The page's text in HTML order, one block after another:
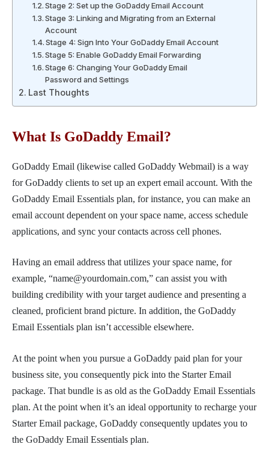
Stage 2: Set up the GoDaddy Email Account
Stage 3: Linking and Migrating from an External
Account
Stage 4: Sign Into Your GoDaddy Email Account
Stage 5: Enable GoDaddy Email Forwarding
Stage 6: Changing Your GoDaddy Email
Password and Settings
Last Thoughts
What Is GoDaddy Email?
GoDaddy Email (likewise called GoDaddy Webmail) is a way
for GoDaddy clients to set up an expert email account. With the
GoDaddy Email Essentials plan, for instance, you can make an
email account dependent on your space name, access schedule
applications, and sync your contacts across cell phones.
Having an email address that utilizes your space name, for
example, “name@yourdomain.com,” can assist you with
building credibility with your target audience and presenting a
cleaned, proficient brand picture. In addition, the GoDaddy
Email Essentials plan isn’t accessible elsewhere.
At the point when you pursue a GoDaddy paid plan for your
business site, you consequently pick into the Starter Email
package. That bundle is as old as the GoDaddy Email Essentials
plan. At the point when it’s an ideal opportunity to recharge your
Starter Email package, GoDaddy consequently updates you to
the GoDaddy Email Essentials plan.